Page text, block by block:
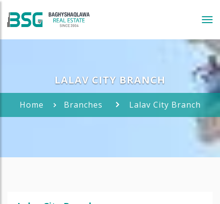
LALAV CITY BRANCH
Home Branches Lalav City Branch